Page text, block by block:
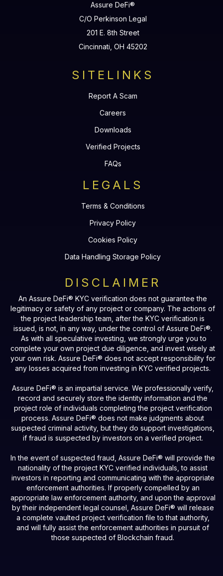
Assure DeFi®
C/O Perkinson Legal
201 E. 8th Street
Cincinnati, OH 45202
SITELINKS
Report A Scam
Careers
Downloads
Verified Projects
FAQs
LEGALS
Terms & Conditions
Privacy Policy
Cookies Policy
Data Handling Storage Policy
DISCLAIMER
An Assure DeFi® KYC verification does not guarantee the
legitimacy or safety of any project or company. The actions of
the project leadership team, after the KYC verification is
issued, is not, in any way, under the control of Assure DeFi®.
As with all speculative investing, we strongly urge you to
complete your own project due diligence, and invest wisely at
your own risk. Assure DeFi® does not accept responsibility for
any losses acquired from investing in KYC verified projects.
Assure DeFi® is an impartial service. We professionally verify,
record and securely store the identity information and the
project role of individuals completing the project verification
process. Assure DeFi® does not make judgments about
suspected criminal activity, but they do support investigations,
if fraud is suspected by investors on a verified project.
In the event of suspected fraud, Assure DeFi® will provide the
nationality of the project KYC verified individuals, to assist
investors in reporting and communicating with the appropriate
enforcement authorities. If properly compelled by an
appropriate law enforcement authority, and upon the approval
by their independent legal counsel, Assure DeFi® will release
a complete vaulted project verification file to that authority,
and will fully assist the enforcement authorities in pursuit of
those suspected of Blockchain fraud.